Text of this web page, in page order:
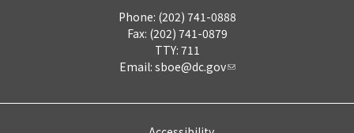
Phone: (202) 741-0888
Fax: (202) 741-0879
TTY: 711
Email: sboe@dc.gov